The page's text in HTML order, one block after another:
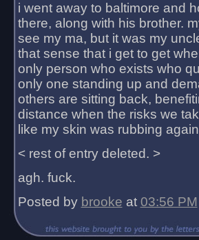
i went away to baltimore and
there, along with his brother.
see my ma, but it was my
that sense that i get to get
only person who exists who
only one standing up and
others are sitting back,
distance when the risks we
like my skin was rubbing
< rest of entry deleted. >
agh. fuck.
Posted by brooke at 03:56 PM